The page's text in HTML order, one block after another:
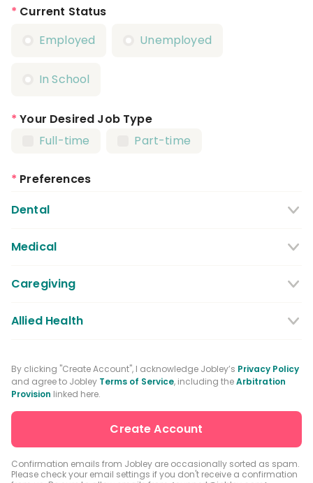
* Current Status
Employed
Unemployed
In School
* Your Desired Job Type
Full-time
Part-time
* Preferences
Dental
Dentist
Dental Assistant
Medical
Medical / Nursing Assistant
Licensed Practical Nurses / Licensed
Vocational Nurses
Advanced Practice Registered Nurse
Physician / Physician Assistant
Caregiving
Caregiver
Allied Health
Occupational Therapist
Medical Records Specialist
Clinical Laboratory Technologist
By clicking "Create Account", I acknowledge Jobley’s Privacy Policy
and agree to Jobley Terms of Service, including theArbitration
Provision linked here.
Confirmation emails from Jobley are occasionally sorted as spam.
Please check your email settings if you don't receive a confirmation